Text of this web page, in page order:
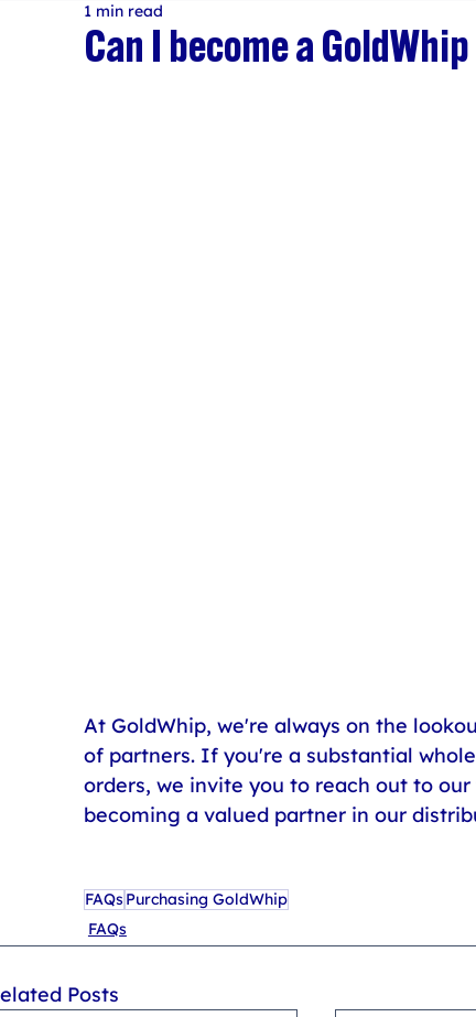
Can I become a
1 min read
At GoldWhip, we're always on the
of partners. If you're a substantial
orders, we invite you to reach out to
becoming a valued partner in our
FAQs Purchasing GoldWhip
FAQs
Posts